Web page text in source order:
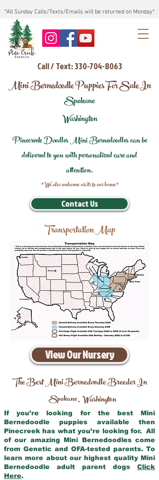
*All Sunday Calls/Texts/Emails will be returned on Monday*
Call / Text: 330-704-8063
Mini Bernedoodle Puppies For Sale In
Spokane
Washington
Pinecreek Doodles Mini Bernedoodles can be
delivered to you with personalized care and
attention.
*We also welcome visits to our home*
Contact Us
Transportation Map
View Our Nursery
The Best Mini Bernedoodle Breeder In
Spokane,Washington
If you’re looking for the best Mini
Bernedoodle puppies available then
Pinecreek has what you’re looking for. All
of our amazing Mini Bernedoodles come
from Genetic and OFA-tested parents. To
learn more about our highest quality Mini
Bernedoodle adult parent dogs Click
Here.